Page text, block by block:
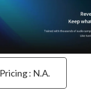
Pricing : N.a.